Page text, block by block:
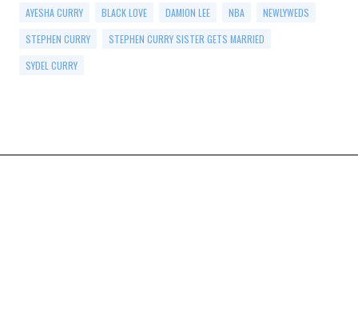
AYESHA CURRY BLACK LOVE DAMION LEE NBA
NEWLYWEDS
STEPHEN CURRY
STEPHEN CURRY SISTER GETS MARRIED
SYDEL CURRY